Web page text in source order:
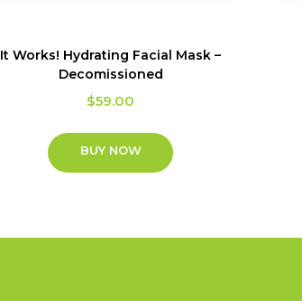
It Works! Hydrating Facial Mask –
Decomissioned
$59.00
BUY NOW